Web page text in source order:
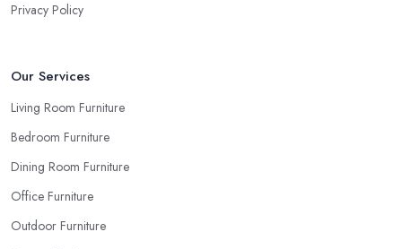
Privacy Policy
Our Services
Living Room Furniture
Bedroom Furniture
Dining Room Furniture
Office Furniture
Outdoor Furniture